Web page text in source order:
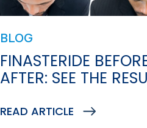
BLOG
FINASTERIDE
AFTER: SEE THE
READ ARTICLE